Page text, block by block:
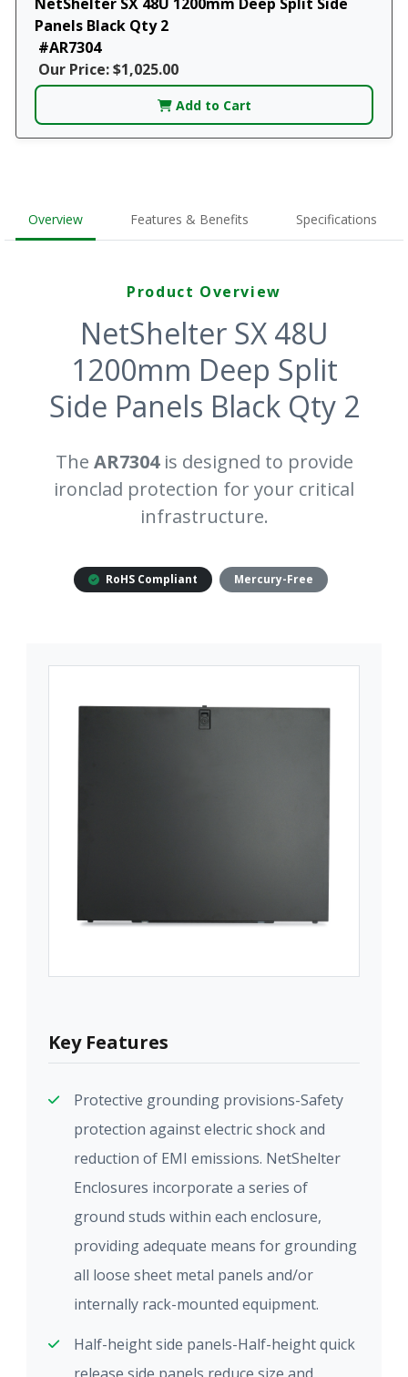
Panels Black Qty 2
#AR7304
Our Price: $1,025.00
Add to Cart
Overview Features & Benefits Specifications
Product Overview
NetShelter SX 48U
1200mm Deep Split
Side Panels Black Qty 2
The AR7304is designed to provide
ironclad protection for your critical
infrastructure.
RoHS Compliant Mercury-Free
Key Features
Protective grounding provisions-Safety
protection against electric shock and
reduction of EMI emissions. NetShelter
Enclosures incorporate a series of
ground studs within each enclosure,
providing adequate means for grounding
all loose sheet metal panels and/or
internally rack-mounted equipment.
Half-height side panels-Half-height quick